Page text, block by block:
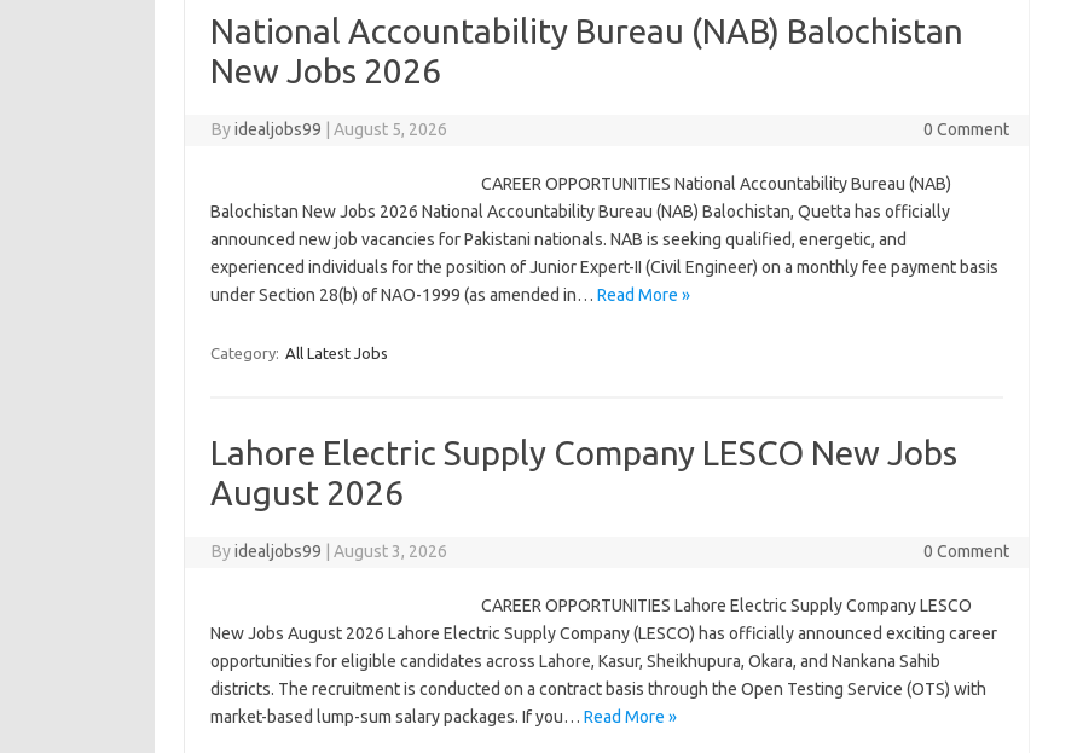
National Accountability Bureau (NAB) Balochistan
New Jobs 2026
Byidealjobs99 August 5, 2026 0 Comment
CAREER OPPORTUNITIES National Accountability Bureau (NAB)
Balochistan New Jobs 2026 National Accountability Bureau (NAB) Balochistan, Quetta has officially
announced new job vacancies for Pakistani nationals. NAB is seeking qualified, energetic, and
experienced individuals for the position of Junior Expert-II (Civil Engineer) on a monthly fee payment basis
under Section 28(b) of NAO-1999 (as amended in… Read More »
Category: All Latest Jobs
Lahore Electric Supply Company LESCO New Jobs
August 2026
Byidealjobs99 August 3, 2026 0 Comment
CAREER OPPORTUNITIES Lahore Electric Supply Company LESCO
New Jobs August 2026 Lahore Electric Supply Company (LESCO) has officially announced exciting career
opportunities for eligible candidates across Lahore, Kasur, Sheikhupura, Okara, and Nankana Sahib
districts. The recruitment is conducted on a contract basis through the Open Testing Service (OTS) with
market-based lump-sum salary packages. If you… Read More »